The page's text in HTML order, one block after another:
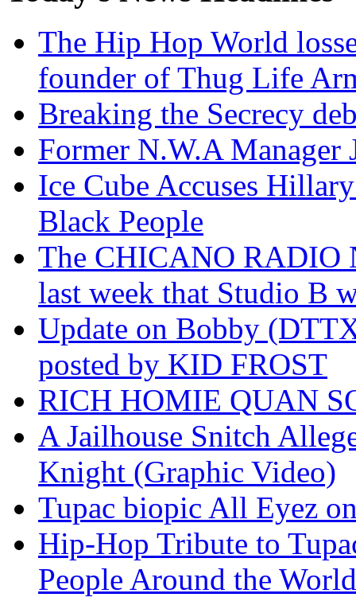
The Hip Hop World
founder of Thug Life
Breaking the Secrecy
Former N.W.A
Ice Cube Accuses
Black People
The CHICANO RADIO
last week that Studio B
Update on Bobby
posted by KID FROST
RICH HOMIE QUAN
A Jailhouse Snitch
Knight (Graphic Video)
Tupac biopic All Eyez
Hip-Hop Tribute to
People Around the